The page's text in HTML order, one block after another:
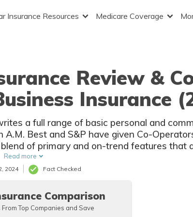
Insurance Resources Medicare Coverage
Review &
Insurance
a full range of basic personal and
A.M. Best and S&P have given Co-
of primary and on-trend features that
companies.
Read more
2024 Fact Checked
Comparison
Top Companies and Save